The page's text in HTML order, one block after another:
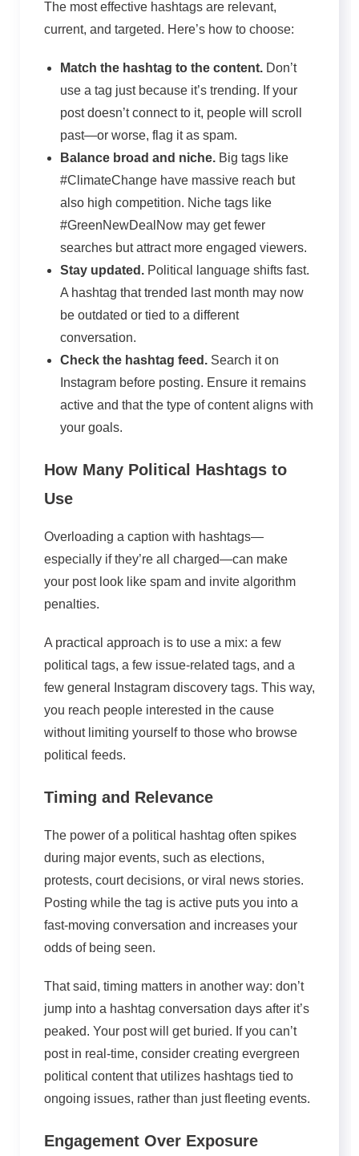
The most effective hashtags are relevant,
current, and targeted. Here’s how to choose:
Match the hashtag to the content. Don’t
use a tag just because it’s trending. If your
post doesn’t connect to it, people will scroll
past—or worse, flag it as spam.
Balance broad and niche. Big tags like
#ClimateChange have massive reach but
also high competition. Niche tags like
#GreenNewDealNow may get fewer
searches but attract more engaged viewers.
Stay updated. Political language shifts fast.
A hashtag that trended last month may now
be outdated or tied to a different
conversation.
Check the hashtag feed. Search it on
Instagram before posting. Ensure it remains
active and that the type of content aligns with
your goals.
How Many Political Hashtags to
Use
Overloading a caption with hashtags—
especially if they’re all charged—can make
your post look like spam and invite algorithm
penalties.
A practical approach is to use a mix: a few
political tags, a few issue-related tags, and a
few general Instagram discovery tags. This way,
you reach people interested in the cause
without limiting yourself to those who browse
political feeds.
Timing and Relevance
The power of a political hashtag often spikes
during major events, such as elections,
protests, court decisions, or viral news stories.
Posting while the tag is active puts you into a
fast-moving conversation and increases your
odds of being seen.
That said, timing matters in another way: don’t
jump into a hashtag conversation days after it’s
peaked. Your post will get buried. If you can’t
post in real-time, consider creating evergreen
political content that utilizes hashtags tied to
ongoing issues, rather than just fleeting events.
Engagement Over Exposure